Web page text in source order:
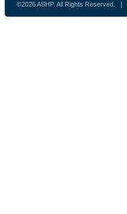
©2026 ASHP. All Rights Reserved. |